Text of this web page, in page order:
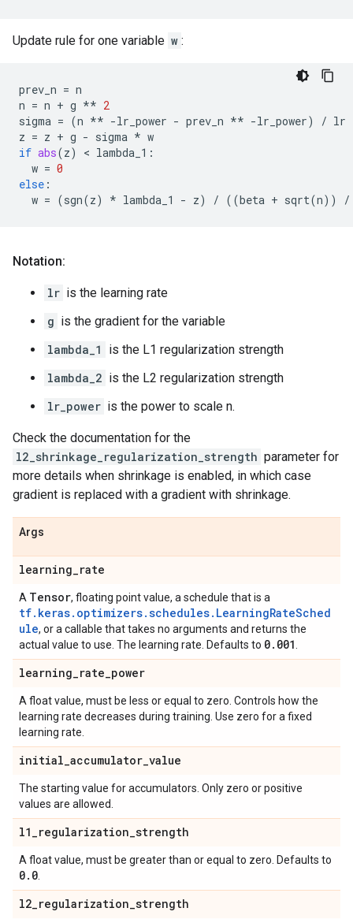
Update rule for one variable w :
prev_n = n
n = n + g ** 2
sigma = (n ** -lr_power - prev_n ** -lr_power) / lr
z = z + g - sigma * w
if abs(z) < lambda_1 :
w = 0
else :
w = (sgn(z) * lambda_1 - z) / ((beta + sqrt(n)) /
Notation:
lr is the learning rate
g is the gradient for the variable
lambda_1
is the L1 regularization strength
lambda_2 is the L2 regularization strength
lr_power is the power to scale n.
Check the documentation for the
l2_shrinkage_regularization_strength parameter for
more details when shrinkage is enabled, in which case
gradient is replaced with a gradient with shrinkage.
Args
learning_rate
A Tensor, floating point value, a schedule that is a
tf.keras.optimizers.schedules.LearningRateSched
ule, or a callable that takes no arguments and returns the
actual value to use. The learning rate. Defaults to 0. 001
learning_rate_power
A float value, must be less or equal to zero. Controls how the
learning rate decreases during training. Use zero for a fixed
learning rate.
initial_accumulator_value
The starting value for accumulators. Only zero or positive
values are allowed.
l1_regularization_strength
A float value, must be greater than or equal to zero. Defaults to
0. 0
l2_regularization_strength